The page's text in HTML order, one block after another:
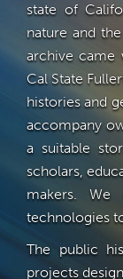
state of
nature and
archive came
Cal State
histories and
accompany
a suitable
scholars,
makers. We
technologies
The public
projects